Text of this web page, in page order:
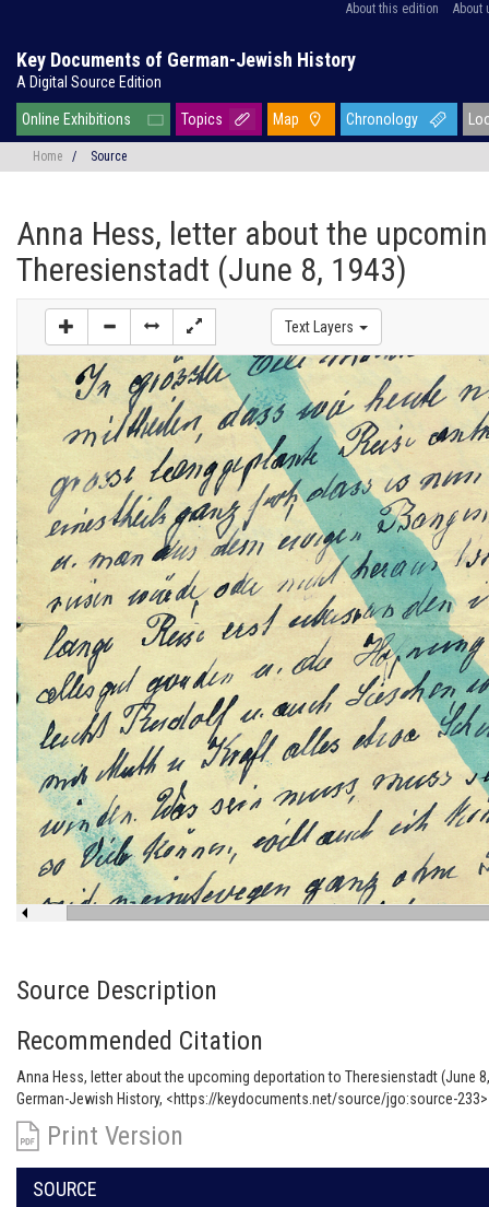
About this edition About
Key Documents of German-Jewish History
A Digital Source Edition
Online Exhibitions Topics Map Chronology
Home / Source
Anna Hess, letter about the
Theresienstadt (June 8, 1943)
Text Layers
Source Description
Recommended Citation
Anna Hess, letter about the upcoming deportation to Theresienstadt (June
German-Jewish History, <https://keydocuments.net/source/jgo:source-
Print Version
SOURCE